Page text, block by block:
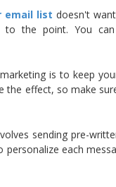
email list doesn't
the point. You
is to keep
the effect, so make
sending pre-
each